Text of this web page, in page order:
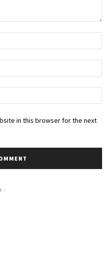
in this browser for the next
-